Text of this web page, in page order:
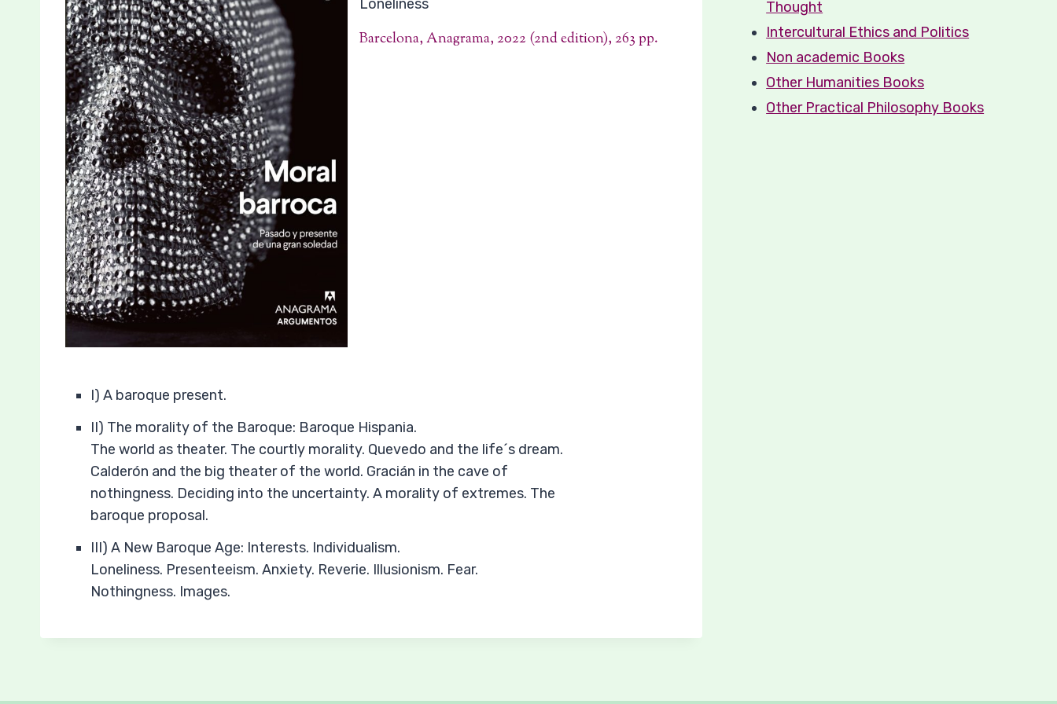
Loneliness
Barcelona, Anagrama, 2022 (2nd edition), 263 pp.
I) A baroque present.
II) The morality of the Baroque: Baroque Hispania.
The world as theater. The courtly morality. Quevedo and the life´s dream.
Calderón and the big theater of the world. Gracián in the cave of
nothingness. Deciding into the uncertainty. A morality of extremes. The
baroque proposal.
III) A New Baroque Age: Interests. Individualism.
Loneliness. Presenteeism. Anxiety. Reverie. Illusionism. Fear.
Nothingness. Images.
Thought
Intercultural Ethics and Politics
Non academic Books
Other Humanities Books
Other Practical Philosophy Books